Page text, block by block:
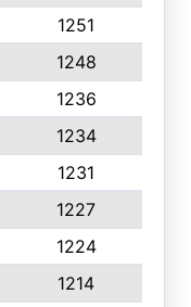
1251
1248
1236
1234
1231
1227
1224
1214